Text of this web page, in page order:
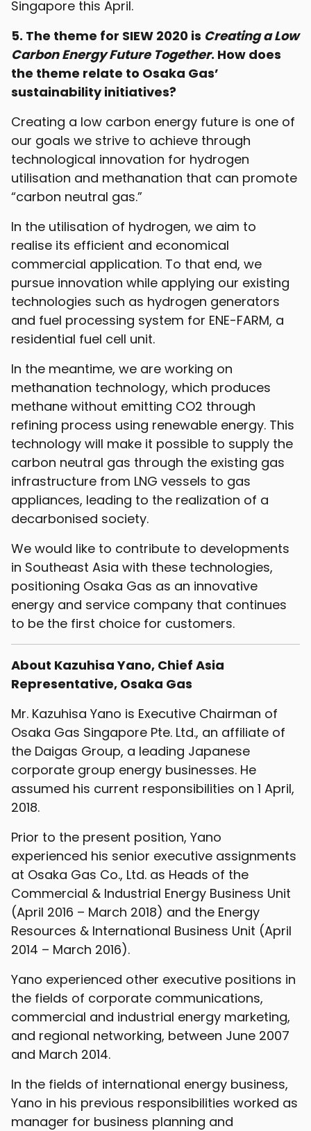
Singapore this April.
5. The theme for SIEW 2020 is Creating a Low
Carbon Energy Future Together. How does
the theme relate to Osaka Gas’
sustainability initiatives?
Creating a low carbon energy future is one of
our goals we strive to achieve through
technological innovation for hydrogen
utilisation and methanation that can promote
“carbon neutral gas.”
In the utilisation of hydrogen, we aim to
realise its efficient and economical
commercial application. To that end, we
pursue innovation while applying our existing
technologies such as hydrogen generators
and fuel processing system for ENE-FARM, a
residential fuel cell unit.
In the meantime, we are working on
methanation technology, which produces
methane without emitting CO2 through
refining process using renewable energy. This
technology will make it possible to supply the
carbon neutral gas through the existing gas
infrastructure from LNG vessels to gas
appliances, leading to the realization of a
decarbonised society.
We would like to contribute to developments
in Southeast Asia with these technologies,
positioning Osaka Gas as an innovative
energy and service company that continues
to be the first choice for customers.
About Kazuhisa Yano, Chief Asia
Representative, Osaka Gas
Mr. Kazuhisa Yano is Executive Chairman of
Osaka Gas Singapore Pte. Ltd., an affiliate of
the Daigas Group, a leading Japanese
corporate group energy businesses. He
assumed his current responsibilities on 1 April,
2018.
Prior to the present position, Yano
experienced his senior executive assignments
at Osaka Gas Co., Ltd. as Heads of the
Commercial & Industrial Energy Business Unit
(April 2016 – March 2018) and the Energy
Resources & International Business Unit (April
2014 – March 2016).
Yano experienced other executive positions in
the fields of corporate communications,
commercial and industrial energy marketing,
and regional networking, between June 2007
and March 2014.
In the fields of international energy business,
Yano in his previous responsibilities worked as
manager for business planning and